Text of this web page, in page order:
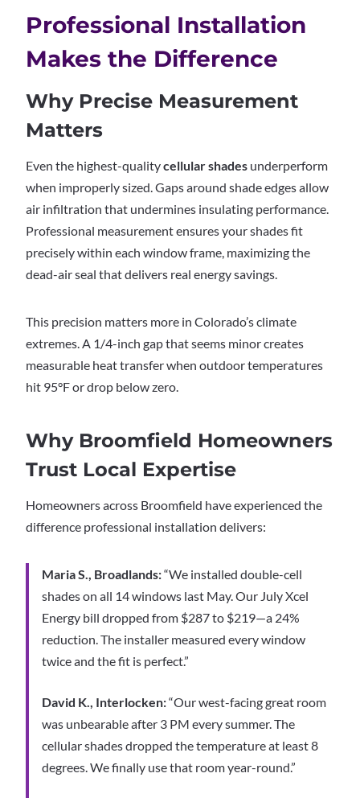
Professional Installation
Makes the Difference
Why Precise Measurement
Matters
Even the highest-qualitycellular shades underperform
when improperly sized. Gaps around shade edges allow
air infiltration that undermines insulating performance.
Professional measurement ensures your shades fit
precisely within each window frame, maximizing the
dead-air seal that delivers real energy savings.
This precision matters more in Colorado’s climate
extremes. A 1/4-inch gap that seems minor creates
measurable heat transfer when outdoor temperatures
hit 95°F or drop below zero.
Why Broomfield Homeowners
Trust Local Expertise
Homeowners across Broomfield have experienced the
difference professional installation delivers:
Maria S., Broadlands:“We installed double-cell
shades on all 14 windows last May. Our July Xcel
Energy bill dropped from $287 to $219—a 24%
reduction. The installer measured every window
twice and the fit is perfect.”
David K., Interlocken:“Our west-facing great room
was unbearable after 3 PM every summer. The
cellular shades dropped the temperature at least 8
degrees. We finally use that room year-round.”